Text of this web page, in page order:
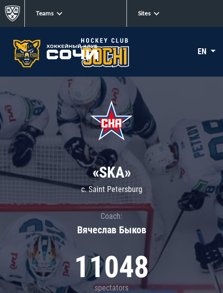
Teams Sites
EN
«SKA»
c. Saint Petersburg
Coach:
Вячеслав Быков
11048
spectators